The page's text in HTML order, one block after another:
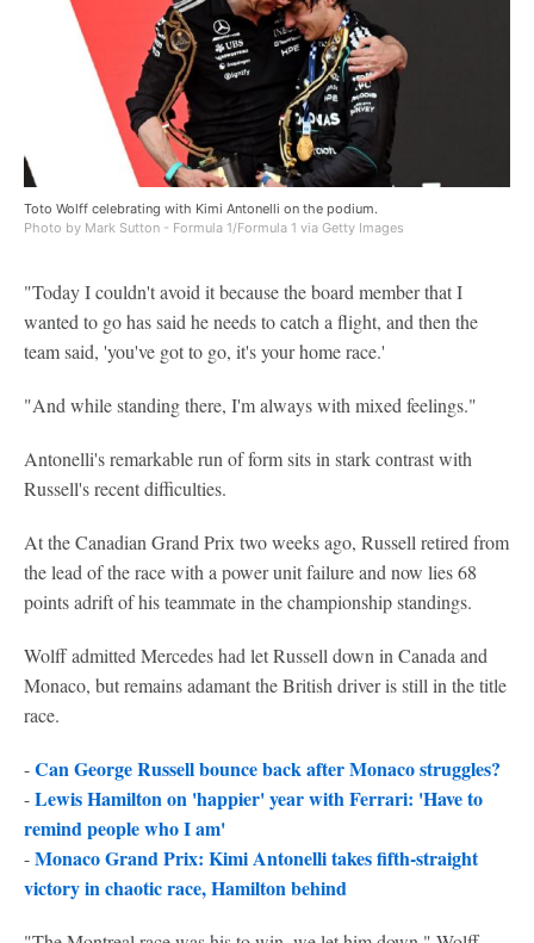
Toto Wolff celebrating with Kimi Antonelli on the podium.
Photo by Mark Sutton - Formula 1/Formula 1 via Getty Images
"Today I couldn't avoid it because the board member that I
wanted to go has said he needs to catch a flight, and then the
team said, 'you've got to go, it's your home race.'
"And while standing there, I'm always with mixed feelings."
Antonelli's remarkable run of form sits in stark contrast with
Russell's recent difficulties.
At the Canadian Grand Prix two weeks ago, Russell retired from
the lead of the race with a power unit failure and now lies 68
points adrift of his teammate in the championship standings.
Wolff admitted Mercedes had let Russell down in Canada and
Monaco, but remains adamant the British driver is still in the title
race.
-Can George Russell bounce back after Monaco struggles?
-Lewis Hamilton on 'happier' year with Ferrari: 'Have to
remind people who I am'
-Monaco Grand Prix: Kimi Antonelli takes fifth-straight
victory in chaotic race, Hamilton behind